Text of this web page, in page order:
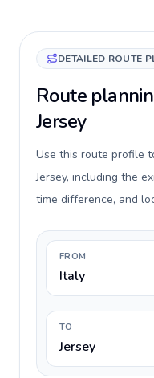
DETAILED ROUTE
Route
Jersey
Use this route profile
Jersey, including the
time difference, and
FROM
Italy
TO
Jersey